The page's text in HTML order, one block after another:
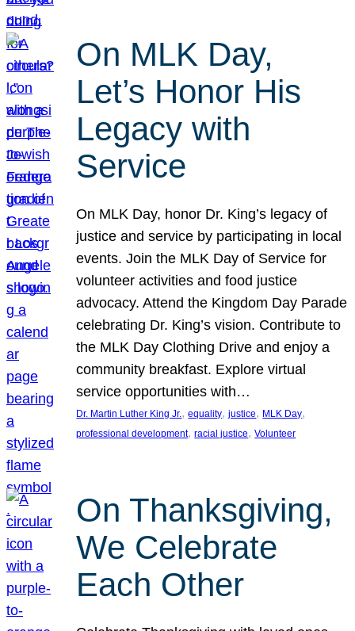
On MLK Day,
Let’s Honor His
Legacy with
Service
On MLK Day, honor Dr. King’s legacy of
justice and service by participating in local
events. Join the MLK Day of Service for
volunteer activities and food justice
advocacy. Attend the Kingdom Day Parade
celebrating Dr. King’s vision. Contribute to
the MLK Day Clothing Drive and enjoy a
community breakfast. Explore virtual
service opportunities with…
Dr. Martin Luther King Jr., equality, justice, MLK Day
professional development, racial justice, Volunteer
On Thanksgiving,
We Celebrate
Each Other